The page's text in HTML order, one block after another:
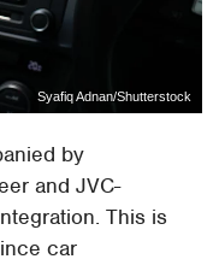
Syafiq Adnan/Shutterstock
by
and JVC-
This is
car